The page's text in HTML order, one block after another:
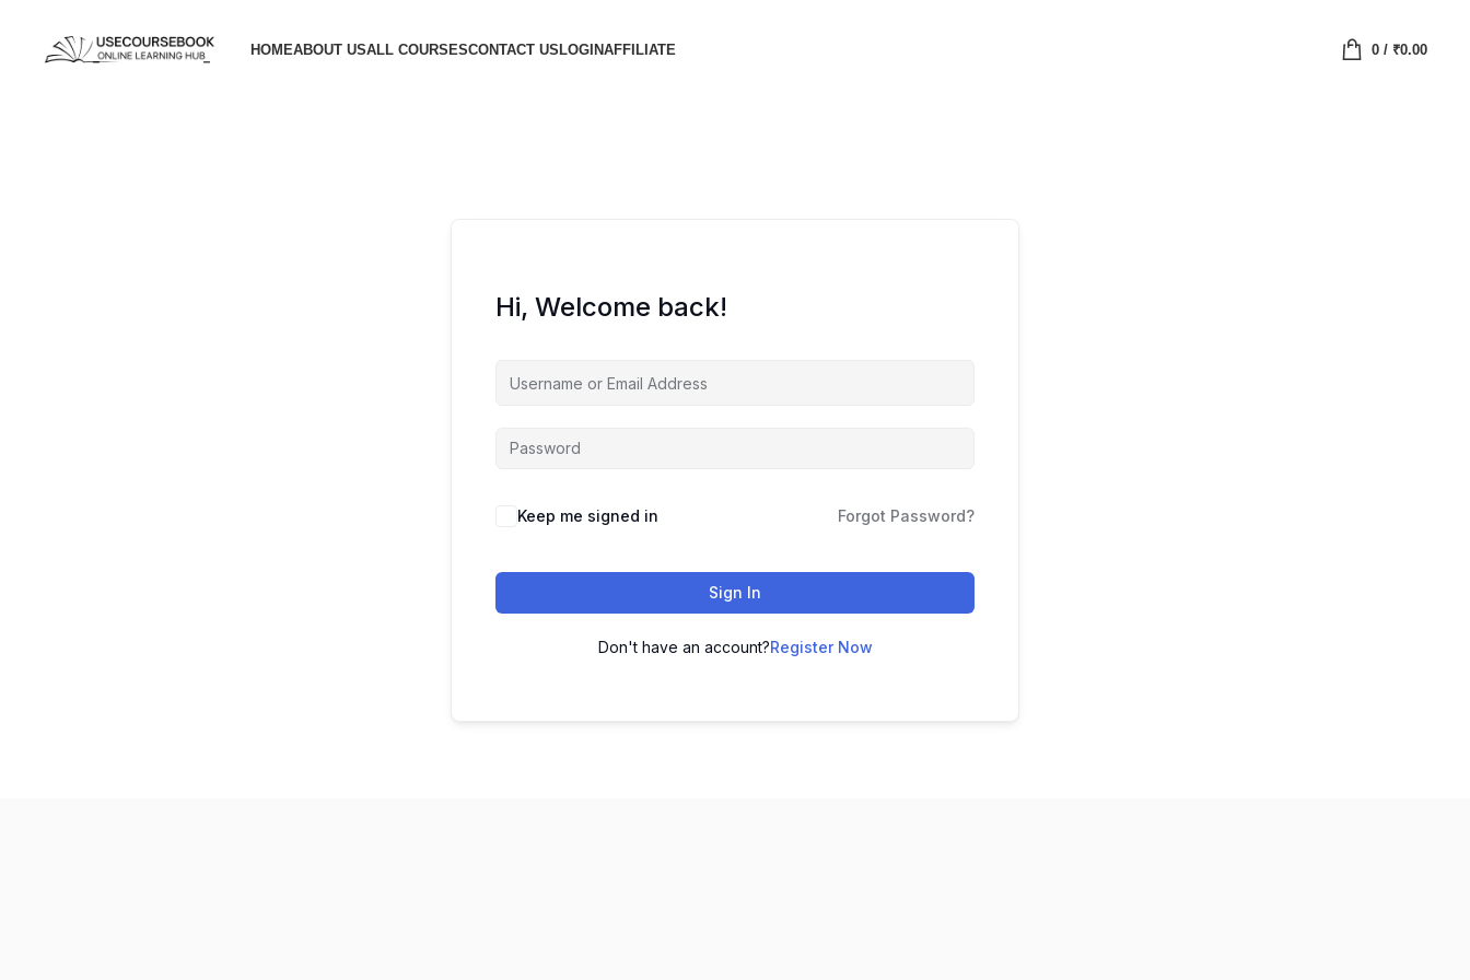
HOMEABOUT USALL COURSESCONTACT USLOGINAFFILIATE 0/ ₹0.00
Hi, Welcome back!
Keep me signed in Forgot Password?
Sign In
Don't have an account?Register Now